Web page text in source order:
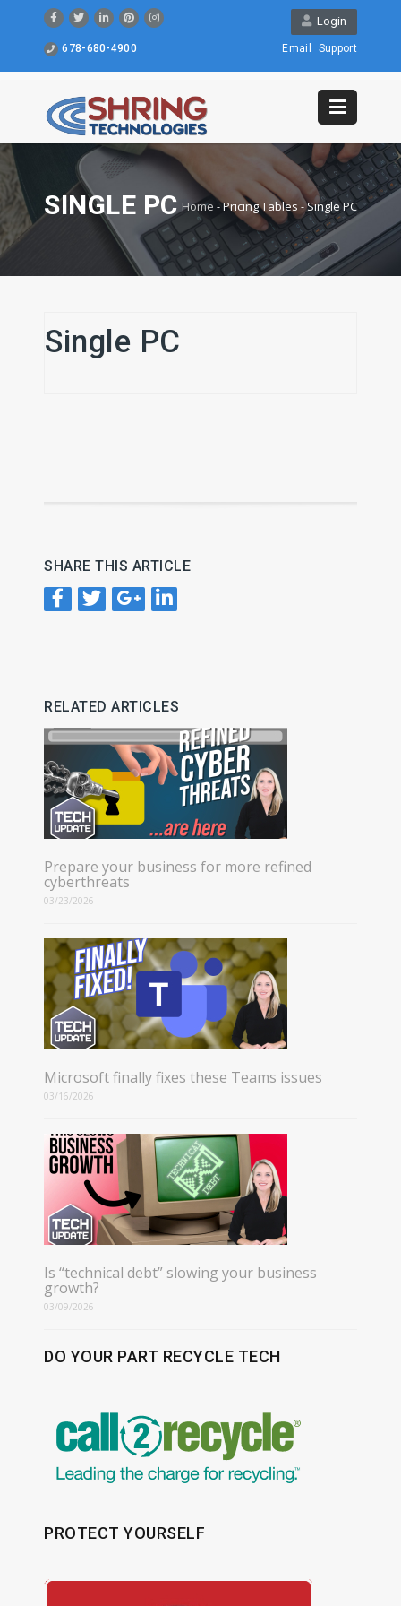
Login
678-680-4900 Email Support
SINGLE PC Home -Pricing Tables -Single PC
Single PC
SHARE THIS ARTICLE
RELATED ARTICLES
Prepare your business for more refined
cyberthreats
03/23/2026
Microsoft finally fixes these Teams issues
03/16/2026
Is “technical debt” slowing your business
growth?
03/09/2026
DO YOUR PART RECYCLE TECH
PROTECT YOURSELF